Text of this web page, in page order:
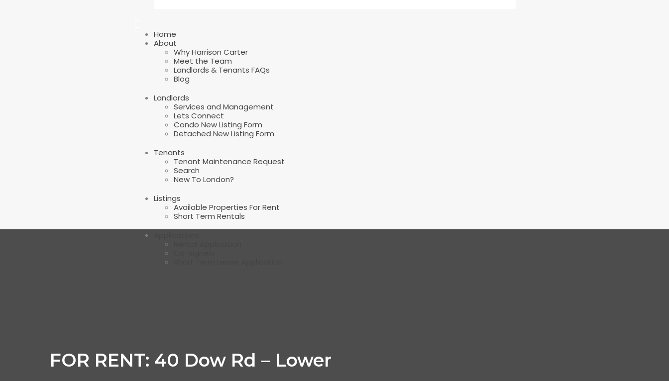
Home
About
Why Harrison Carter
Meet the Team
Landlords & Tenants FAQs
Blog
Landlords
Services and Management
Lets Connect
Condo New Listing Form
Detached New Listing Form
Tenants
Tenant Maintenance Request
Search
New To London?
Listings
Available Properties For Rent
Short Term Rentals
FOR RENT: 40 Dow Rd – Lower